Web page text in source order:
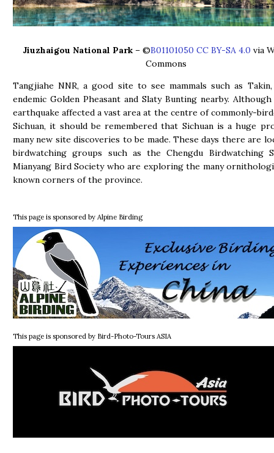
Jiuzhaigou National Park – ©B01101050 CC BY-SA 4.0 via
Commons
Tangjiahe NNR, a good site to see mammals such as
endemic Golden Pheasant and Slaty Bunting nearby.
earthquake affected a vast area at the centre of commonly-
Sichuan, it should be remembered that Sichuan is a huge
many new site discoveries to be made. These days there are
birdwatching groups such as the Chengdu Birdwatching
Mianyang Bird Society who are exploring the many
known corners of the province.
This page is sponsored by Alpine Birding
This page is sponsored by Bird-Photo-Tours ASIA